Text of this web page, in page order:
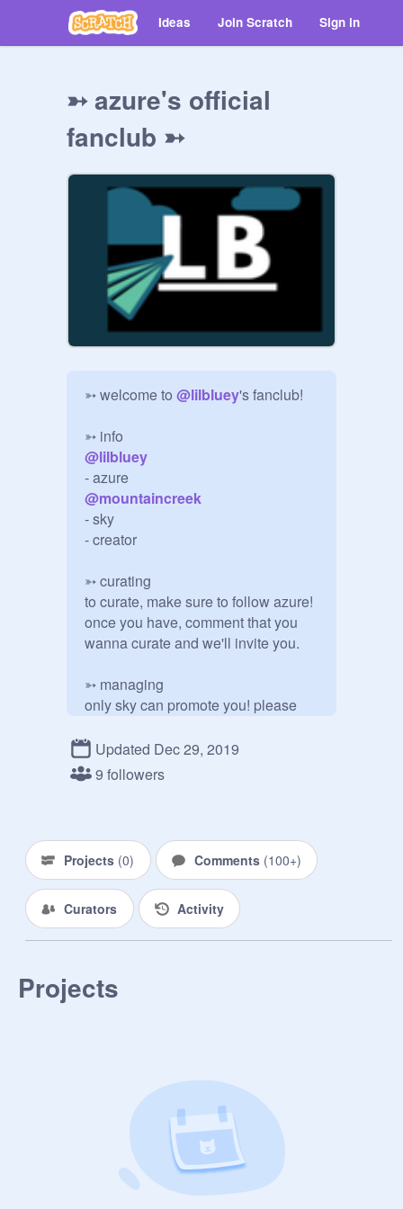
Ideas Join Scratch Sign in
➳ azure's official
fanclub ➳
➳ welcome to @lilbluey's fanclub!
@lilbluey
@mountaincreek
- sky
- creator
➳ curating
to curate, make sure to follow azure!
once you have, comment that you
wanna curate and we'll invite you.
➳ managing
only sky can promote you! please
azure, you are such a sweet person!
funny, and caring you are. i'm
honored to be one of your best
waffles! thanks for being awesome....
- sky
Updated Dec 29, 2019
9 followers
Projects (0) Comments (100+)
Curators Activity
Projects